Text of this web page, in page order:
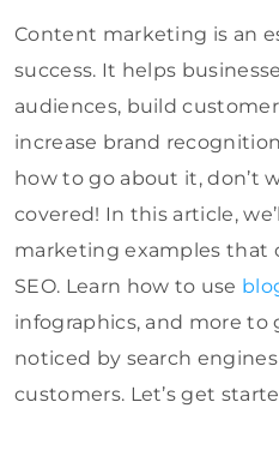
Content marketing is an
success. It helps
audiences, build
increase brand
how to go about it, don’t
covered! In this article,
marketing examples that
SEO. Learn how to use
infographics, and more to
noticed by search
customers. Let’s get